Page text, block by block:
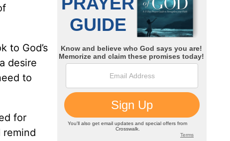
to God’s
desire
to
for
remind